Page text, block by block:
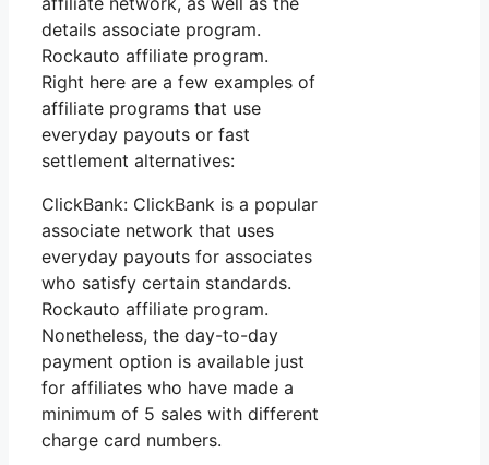
details associate program.
Rockauto affiliate program.
Right here are a few examples of
affiliate programs that use
everyday payouts or fast
settlement alternatives:
ClickBank: ClickBank is a popular
associate network that uses
everyday payouts for associates
who satisfy certain standards.
Rockauto affiliate program.
Nonetheless, the day-to-day
payment option is available just
for affiliates who have made a
minimum of 5 sales with different
charge card numbers.